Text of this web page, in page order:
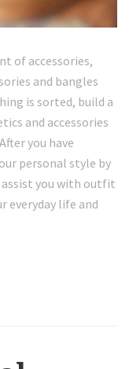
of accessories,
and bangles
is sorted, build a
and accessories
you have
personal style by
you with outfit
everyday life and